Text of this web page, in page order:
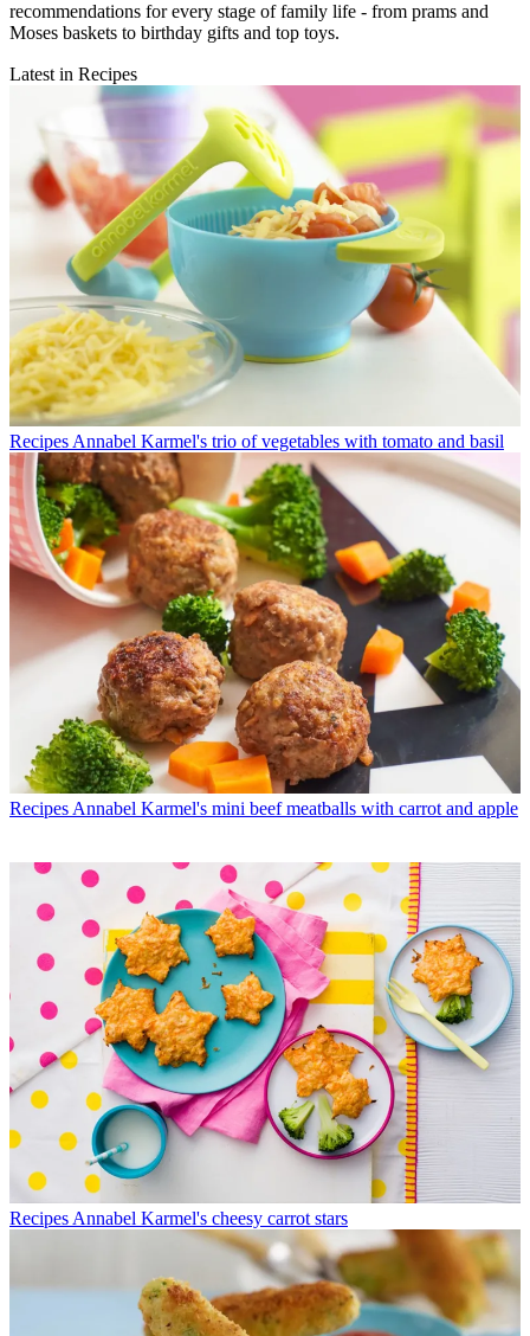
recommendations for every stage of family life - from prams and
Moses baskets to birthday gifts and top toys.
Latest in Recipes
Recipes Annabel Karmel's trio of vegetables with tomato and basil
Recipes Annabel Karmel's mini beef meatballs with carrot and apple
Recipes Annabel Karmel's cheesy carrot stars